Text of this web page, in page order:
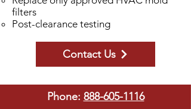
filters
Post-clearance testing
Contact Us
Phone: 888-605-1116